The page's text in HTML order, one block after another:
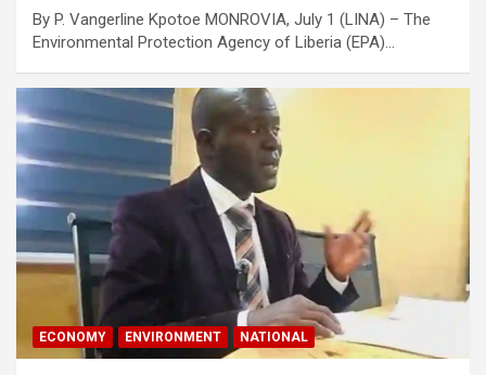
By P. Vangerline Kpotoe MONROVIA, July 1 (LINA) – The
Environmental Protection Agency of Liberia (EPA)…
ECONOMY ENVIRONMENT NATIONAL